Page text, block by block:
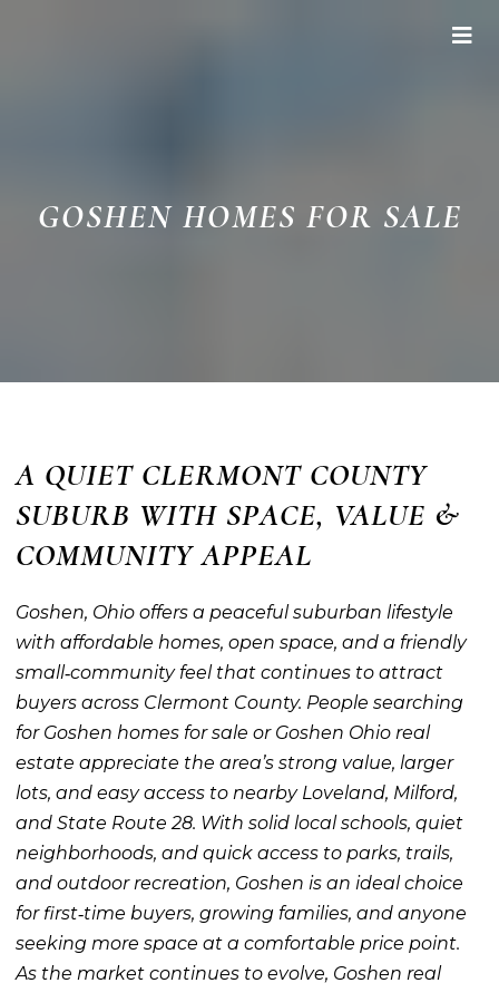
GOSHEN HOMES FOR SALE
A QUIET CLERMONT COUNTY
SUBURB WITH SPACE, VALUE &
COMMUNITY APPEAL
Goshen, Ohio offers a peaceful suburban lifestyle
with affordable homes, open space, and a friendly
small‑community feel that continues to attract
buyers across Clermont County. People searching
for Goshen homes for sale or Goshen Ohio real
estate appreciate the area’s strong value, larger
lots, and easy access to nearby Loveland, Milford,
and State Route 28. With solid local schools, quiet
neighborhoods, and quick access to parks, trails,
and outdoor recreation, Goshen is an ideal choice
for first‑time buyers, growing families, and anyone
seeking more space at a comfortable price point.
As the market continues to evolve, Goshen real